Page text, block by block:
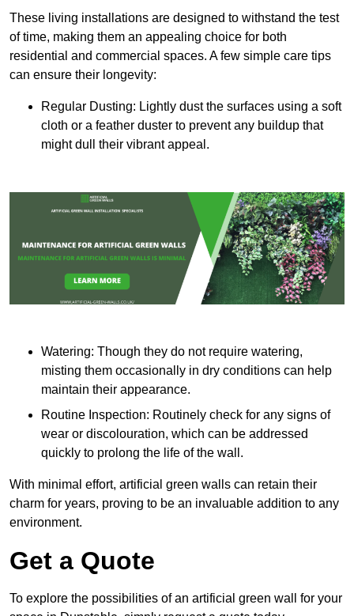
These living installations are designed to withstand the test
of time, making them an appealing choice for both
residential and commercial spaces. A few simple care tips
can ensure their longevity:
Regular Dusting: Lightly dust the surfaces using a soft
cloth or a feather duster to prevent any buildup that
might dull their vibrant appeal.
Watering: Though they do not require watering,
misting them occasionally in dry conditions can help
maintain their appearance.
Routine Inspection: Routinely check for any signs of
wear or discolouration, which can be addressed
quickly to prolong the life of the wall.
With minimal effort, artificial green walls can retain their
charm for years, proving to be an invaluable addition to any
environment.
Get a Quote
To explore the possibilities of an artificial green wall for your